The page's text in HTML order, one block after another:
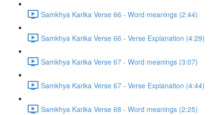
Samkhya Karika Verse 66 - Word meanings (2:44)
Samkhya Karika Verse 66 - Verse Explanation (4:29)
Samkhya Karika Verse 67 - Word meanings (3:07)
Samkhya Karika Verse 67 - Verse Explanation (4:44)
Samkhya Karika Verse 68 - Word meanings (2:25)